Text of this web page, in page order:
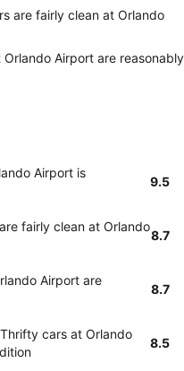
are fairly clean at Orlando
Airport are reasonably
Airport is
9.5
fairly clean at Orlando
8.7
Airport are
8.7
cars at Orlando
8.5